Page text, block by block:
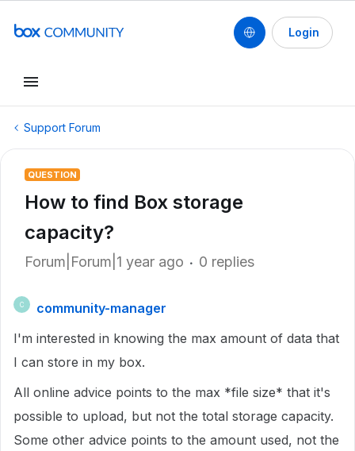
Login
Support Forum
QUESTION
How to find Box storage
capacity?
Forum|Forum|1 year ago 0 replies
C
community-manager
I'm interested in knowing the max amount of data that
I can store in my box.
All online advice points to the max *file size* that it's
possible to upload, but not the total storage capacity.
Some other advice points to the amount used, not the